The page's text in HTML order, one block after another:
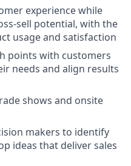
experience while
sell potential, with the
usage and satisfaction
points with customers
needs and align results
shows and onsite
makers to identify
ideas that deliver sales